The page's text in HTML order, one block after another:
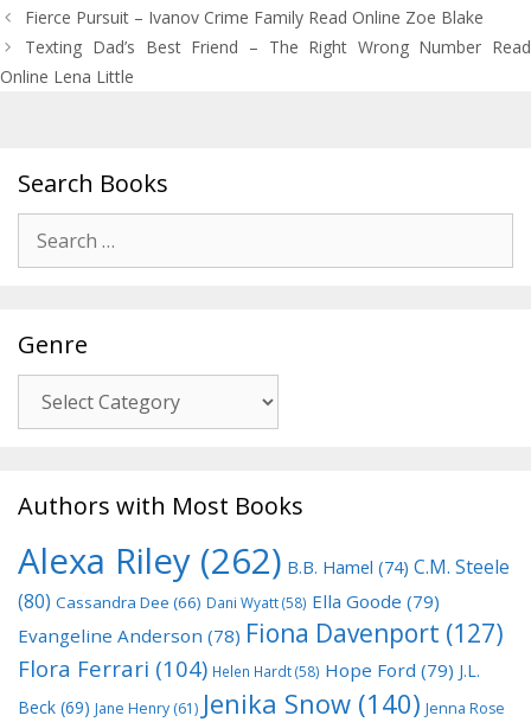
Post
navigation
Fierce Pursuit – Ivanov Crime Family Read Online Zoe Blake
Texting Dad’s Best Friend – The Right Wrong Number Read
Online Lena Little
Search Books
for:
Genre
Authors with Most Books
Alexa Riley (262) B.B. Hamel (74) C.M. Steele
(80) Cassandra Dee (66) Dani Wyatt(58) Ella Goode (79)
Evangeline Anderson (78) Fiona Davenport (127)
Flora Ferrari (104) Helen Hardt(58) Hope Ford (79) J.L.
Beck (69) Jane Henry (61) Jenika Snow (140) Jenna Rose